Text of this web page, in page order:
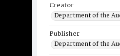
Creator
Department of the
Publisher
Department of the